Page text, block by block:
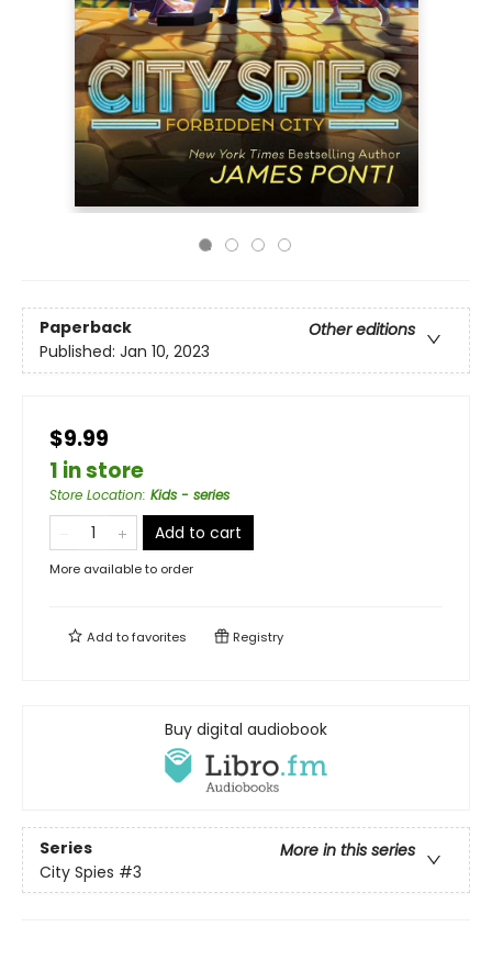
Paperback
Other editions
Published: Jan 10, 2023
$9.99
1 in store
Store Location: Kids - series
Add to cart
More available to order
Add tofavorites Registry
Buy digital audiobook
Series
More in this series
City Spies #3